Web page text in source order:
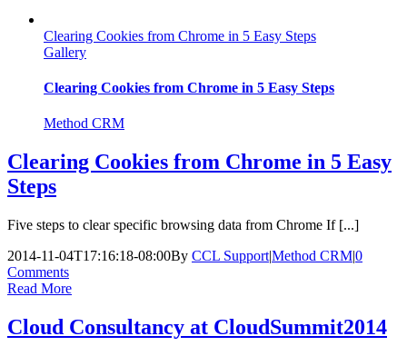
Clearing Cookies from Chrome in 5 Easy Steps
Gallery
Clearing Cookies from Chrome in 5 Easy Steps
Method CRM
Clearing Cookies from Chrome in 5 Easy
Steps
Five steps to clear specific browsing data from Chrome If [...]
2014-11-04T17:16:18-08:00By CCL Support|Method CRM|0
Comments
Read More
Cloud Consultancy at CloudSummit2014